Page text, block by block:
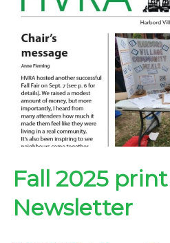
2026
Fall 2025
Newsletter